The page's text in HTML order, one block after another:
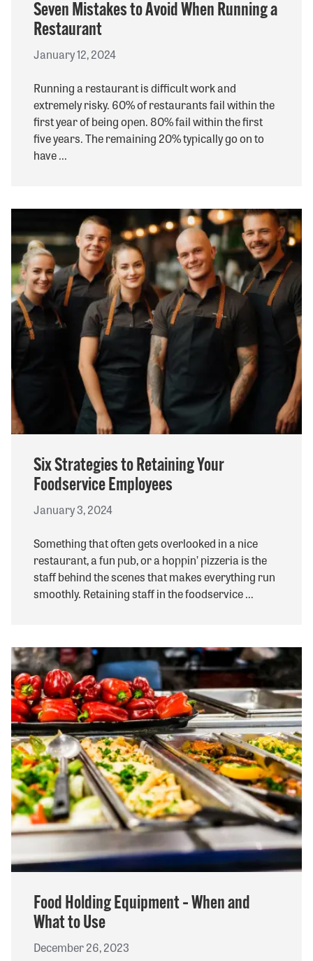
Seven Mistakes to Avoid When Running a
Restaurant
January 12, 2024
Running a restaurant is difficult work and
extremely risky. 60% of restaurants fail within the
first year of being open. 80% fail within the first
five years. The remaining 20% typically go on to
have ...
Six Strategies to Retaining Your
Foodservice Employees
January 3, 2024
Something that often gets overlooked in a nice
restaurant, a fun pub, or a hoppin’ pizzeria is the
staff behind the scenes that makes everything run
smoothly. Retaining staff in the foodservice ...
Food Holding Equipment – When and
What to Use
December 26, 2023